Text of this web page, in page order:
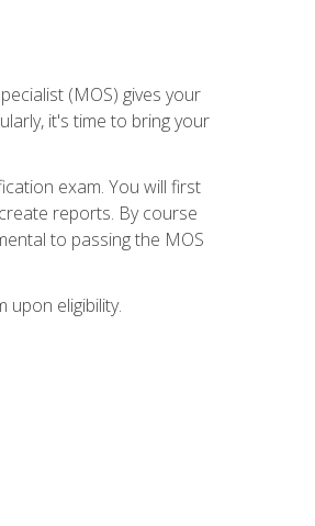
(MOS) gives your
it's time to bring your
exam. You will first
reports. By course
to passing the MOS
eligibility.